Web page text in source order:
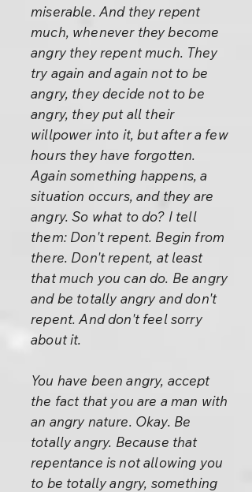
miserable. And they repent
much, whenever they become
angry they repent much. They
try again and again not to be
angry, they decide not to be
angry, they put all their
willpower into it, but after a few
hours they have forgotten.
Again something happens, a
situation occurs, and they are
angry. So what to do? I tell
them: Don't repent. Begin from
there. Don't repent, at least
that much you can do. Be angry
and be totally angry and don't
repent. And don't feel sorry
about it.
You have been angry, accept
the fact that you are a man with
an angry nature. Okay. Be
totally angry. Because that
repentance is not allowing you
to be totally angry, something